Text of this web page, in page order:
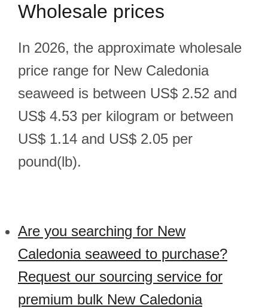
Wholesale prices
In 2026, the approximate wholesale
price range for New Caledonia
seaweed is between US$ 2.52 and
US$ 4.53 per kilogram or between
US$ 1.14 and US$ 2.05 per
pound(lb).
Are you searching for New
Caledonia seaweed to purchase?
Request our sourcing service for
premium bulk New Caledonia